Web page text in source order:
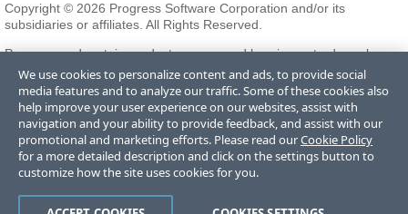
Copyright © 2026 Progress Software Corporation and/or its
subsidiaries or affiliates. All Rights Reserved.
Progress and certain product names used herein are trademarks or
registered trademarks of Progress Software Corporation and/or one
of its subsidiaries or affiliates in the U.S. and/or other countries. See
Trademarksfor appropriate markings. All rights in any other
trademarks contained herein are reserved by their respective owners
and their inclusion does not imply an endorsement, affiliation, or
sponsorship as between Progress and the respective owners.
Terms of Use Privacy Center Trust Center Trademarks License
We use cookies to personalize content and ads, to provide social
media features and to analyze our traffic. Some of these cookies also
help improve your user experience on our websites, assist with
navigation and your ability to provide feedback, and assist with our
promotional and marketing efforts. Please read ourCookie Policy
for a more detailed description and click on the settings button to
customize how the site uses cookies for you.